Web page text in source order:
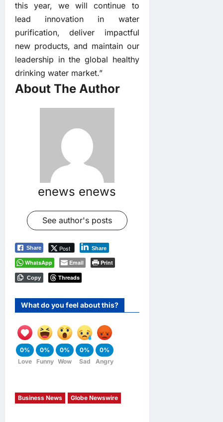
this year, we will continue to
lead innovation in water
purification, deliver impactful
new products, and maintain our
leadership in the global healthy
drinking water market.”
About The Author
enews enews
See author's posts
Share Post Share
WhatsApp Email Print
Copy Threads
What do you feel about this?
0%
Love
0%
Funny
0%
Wow
0%
Sad
0%
Angry
Business News Globe Newswire